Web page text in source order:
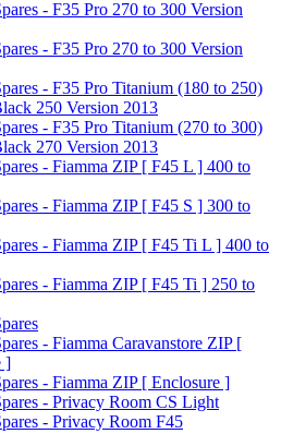
- F35 Pro 270 to 300 Version
- F35 Pro 270 to 300 Version
- F35 Pro Titanium (180 to 250)
250 Version 2013
- F35 Pro Titanium (270 to 300)
270 Version 2013
- Fiamma ZIP [ F45 L ] 400 to
- Fiamma ZIP [ F45 S ] 300 to
- Fiamma ZIP [ F45 Ti L ] 400 to
- Fiamma ZIP [ F45 Ti ] 250 to
- Fiamma Caravanstore ZIP [
]
- Fiamma ZIP [ Enclosure ]
- Privacy Room CS Light
- Privacy Room F45